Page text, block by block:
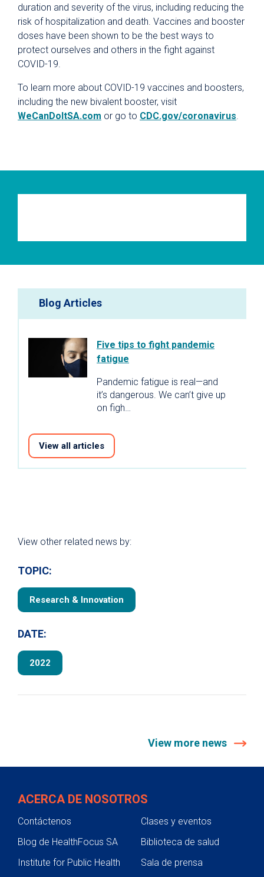
duration and severity of the virus, including reducing the
risk of hospitalization and death. Vaccines and booster
doses have been shown to be the best ways to
protect ourselves and others in the fight against
COVID-19.
To learn more about COVID-19 vaccines and boosters,
including the new bivalent booster, visit
WeCanDoItSA.com or go to CDC.gov/coronavirus.
Blog Articles
Five tips to fight pandemic
fatigue
Pandemic fatigue is real—and
it’s dangerous. We can’t give up
on figh…
View all articles
View other related news by:
TOPIC:
Research & Innovation
DATE:
2022
View more news
ACERCA DE NOSOTROS
Contáctenos
Clases y eventos
Blog de HealthFocus SA
Biblioteca de salud
Institute for Public Health
Sala de prensa